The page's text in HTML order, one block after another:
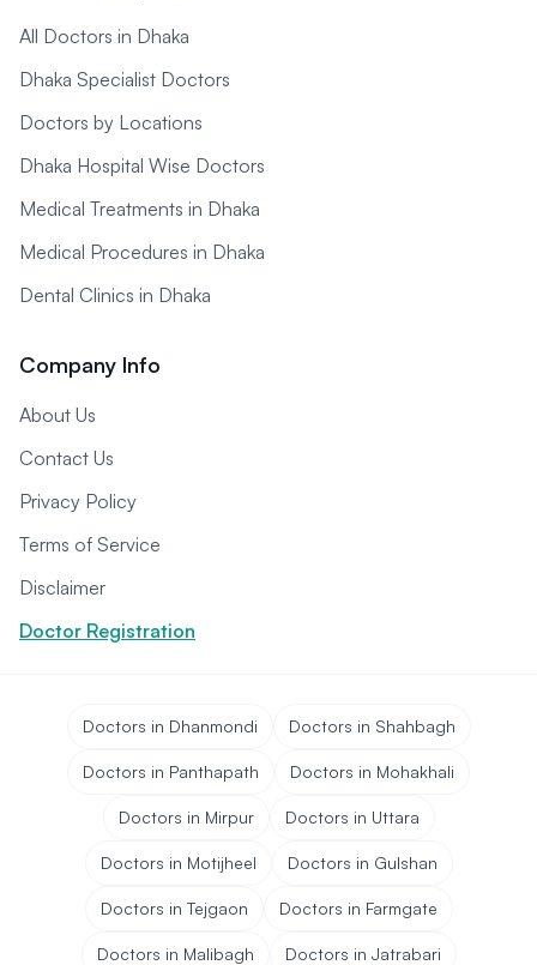
All Doctors in Dhaka
Dhaka Specialist Doctors
Doctors by Locations
Dhaka Hospital Wise Doctors
Medical Treatments in Dhaka
Medical Procedures in Dhaka
Dental Clinics in Dhaka
Company Info
About Us
Contact Us
Privacy Policy
Terms of Service
Disclaimer
Doctor Registration
Doctors in Dhanmondi Doctors in Shahbagh
Doctors in Panthapath Doctors in Mohakhali
Doctors in Mirpur Doctors in Uttara
Doctors in Motijheel Doctors in Gulshan
Doctors in Tejgaon Doctors in Farmgate
Doctors in Malibagh Doctors in Jatrabari